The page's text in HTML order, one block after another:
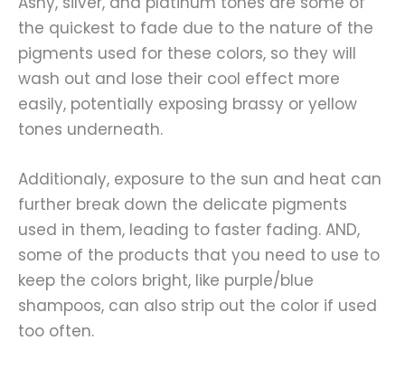
the quickest to fade due to the nature of the
pigments used for these colors, so they will
wash out and lose their cool effect more
easily, potentially exposing brassy or yellow
tones underneath.
Additionaly, exposure to the sun and heat can
further break down the delicate pigments
used in them, leading to faster fading. AND,
some of the products that you need to use to
keep the colors bright, like purple/blue
shampoos, can also strip out the color if used
too often.